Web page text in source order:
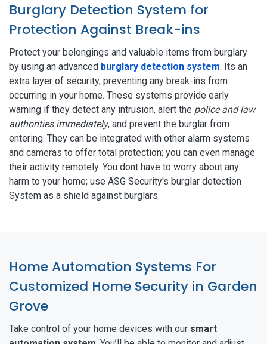
Burglary Detection System for
Protection Against Break-ins
Protect your belongings and valuable items from burglary
by using an advanced burglary detection system. Its an
extra layer of security, preventing any break-ins from
occurring in your home. These systems provide early
warning if they detect any intrusion, alert the police and law
authorities immediately, and prevent the burglar from
entering. They can be integrated with other alarm systems
and cameras to offer total protection; you can even manage
their activity remotely. You dont have to worry about any
harm to your home; use ASG Security's burglar detection
System as a shield against burglars.
Home Automation Systems For
Customized Home Security in Garden
Grove
Take control of your home devices with our smart